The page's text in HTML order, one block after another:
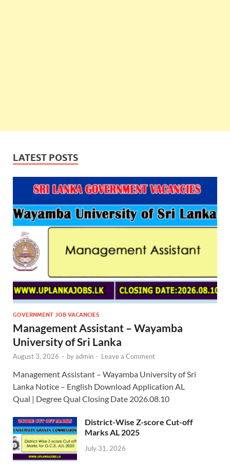
LATEST POSTS
GOVERNMENT JOB VACANCIES
Management Assistant – Wayamba
University of Sri Lanka
August 3, 2026 - byadmin - Leave a Comment
Management Assistant – Wayamba University of Sri
Lanka Notice – English Download Application AL
Qual | Degree Qual Closing Date 2026.08.10
District-Wise Z-score Cut-off
Marks AL 2025
July 31, 2026